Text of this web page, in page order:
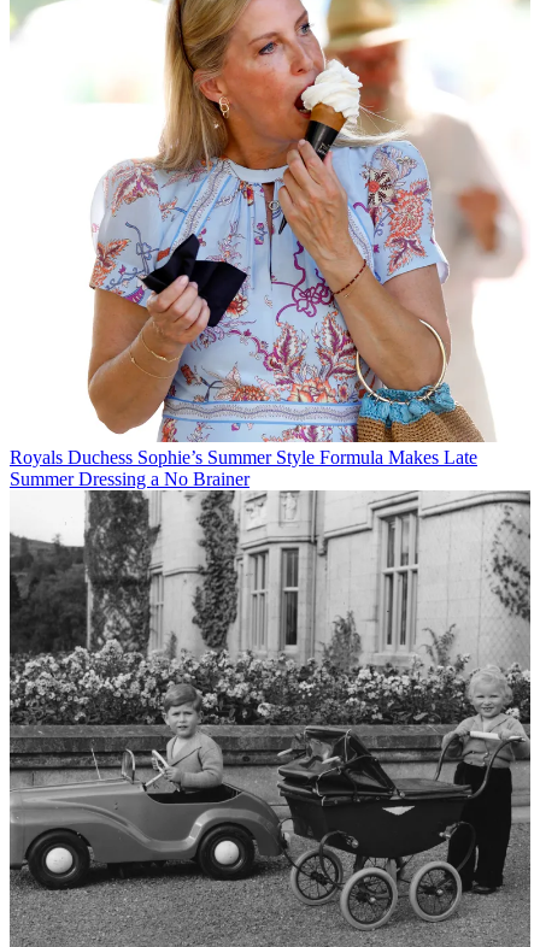
Royals Duchess Sophie’s Summer Style Formula Makes Late
Summer Dressing a No Brainer